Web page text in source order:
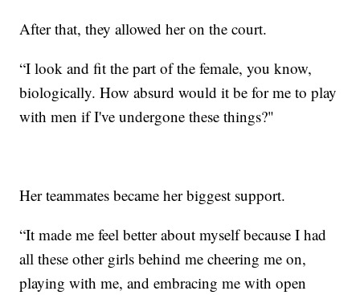
After that, they allowed her on the court.
“I look and fit the part of the female, you know,
biologically. How absurd would it be for me to play
with men if I've undergone these things?"
Her teammates became her biggest support.
“It made me feel better about myself because I had
all these other girls behind me cheering me on,
playing with me, and embracing me with open